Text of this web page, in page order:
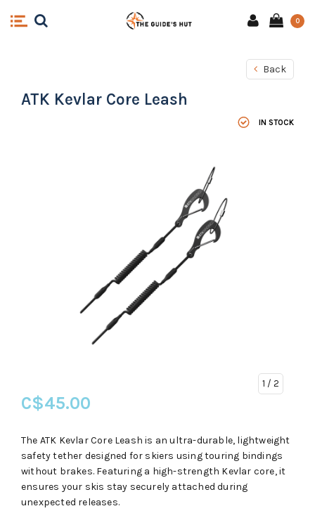
0
Back
ATK Kevlar Core Leash
IN STOCK
1 / 2
C$45.00
The ATK Kevlar Core Leash is an ultra-durable, lightweight
safety tether designed for skiers using touring bindings
without brakes. Featuring a high-strength Kevlar core, it
ensures your skis stay securely attached during
unexpected releases.